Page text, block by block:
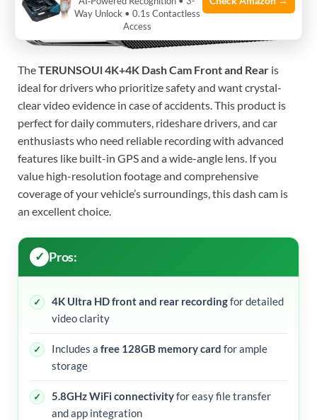
TheTERUNSOUl 4K+4K Dash Cam Front and Rear is
ideal for drivers who prioritize safety and want crystal-
clear video evidence in case of accidents. This product is
perfect for daily commuters, rideshare drivers, and car
enthusiasts who need reliable recording with advanced
features like built-in GPS and a wide-angle lens. If you
value high-resolution footage and comprehensive
coverage of your vehicle’s surroundings, this dash cam is
an excellent choice.
Pros:
4K Ultra HD front and rear recordingfor detailed
video clarity
Includes a free 128GB memory card for ample
storage
5.8GHz WiFi connectivityfor easy file transfer
and app integration
Way Unlock • 0.1s Contactless
Access